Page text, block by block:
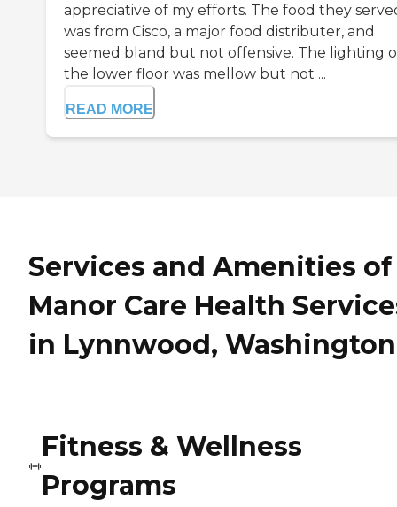
appreciative of my efforts. The food they
was from Cisco, a major food distributer, and
seemed bland but not offensive. The lighting
the lower floor was mellow but not ...
READ MORE
Services and Amenities of
Manor Care Health
in Lynnwood, Washington
Fitness & Wellness
Programs